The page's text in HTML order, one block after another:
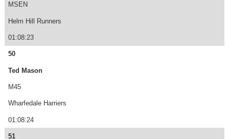
MSEN
Helm Hill Runners
01:08:23
50
Ted Mason
M45
Wharfedale Harriers
01:08:24
51